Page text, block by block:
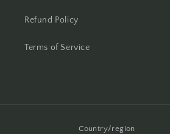
Refund Policy
Terms of Service
Country/region